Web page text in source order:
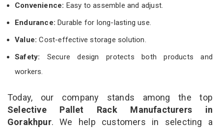
Convenience: Easy to assemble and adjust.
Endurance: Durable for long-lasting use.
Value:Cost-effective storage solution.
Safety: Secure design protects both products and
workers.
Today, our company stands among the top
Selective Pallet Rack Manufacturers in
Gorakhpur. We help customers in selecting a